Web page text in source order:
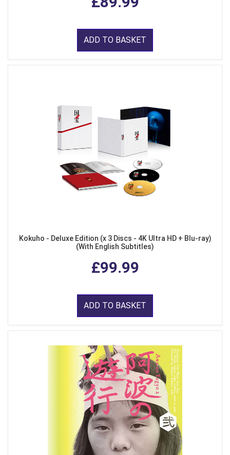
ADD TO BASKET
Kokuho - Deluxe Edition (x 3 Discs - 4K Ultra HD + Blu-ray)
(With English Subtitles)
£99.99
ADD TO BASKET